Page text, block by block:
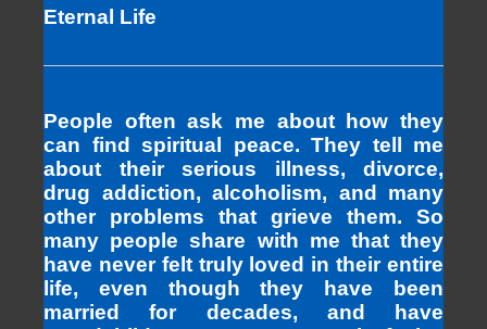
Eternal Life
People often ask me about how they
can find spiritual peace. They tell me
about their serious illness, divorce,
drug addiction, alcoholism, and many
other problems that grieve them. So
many people share with me that they
have never felt truly loved in their entire
life, even though they have been
married for decades, and have